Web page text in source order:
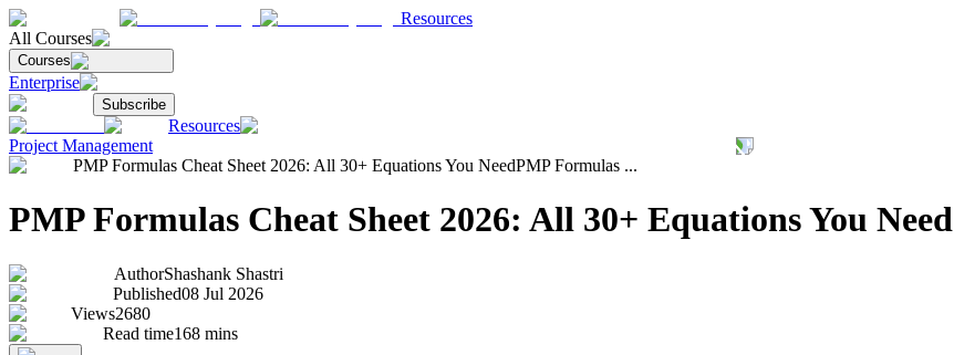
Resources
All Courses
Courses
Enterprise
Subscribe
Resources
Project Management
PMP Formulas Cheat Sheet 2026: All 30+ Equations You NeedPMP Formulas ...
PMP Formulas Cheat Sheet 2026: All 30+ Equations You Need
AuthorShashank Shastri
Published08 Jul 2026
Views2680
Read time168 mins